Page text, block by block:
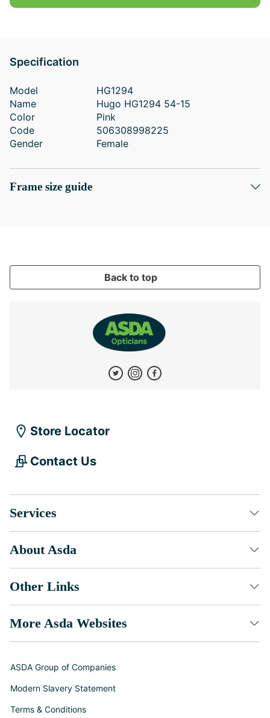
Specification
Model
HG1294
Name
Hugo HG1294 54-15
Color
Pink
Code
506308998225
Gender
Female
Frame size guide
Back to top
Store Locator
Contact Us
Services
About Asda
Other Links
More Asda Websites
ASDA Group of Companies
Modern Slavery Statement
Terms & Conditions